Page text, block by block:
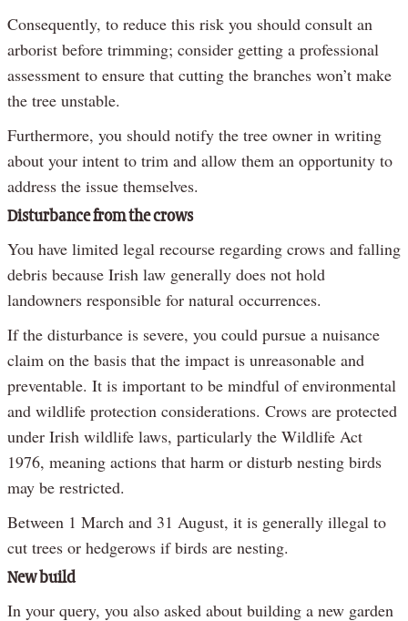
Consequently, to reduce this risk you should consult an
arborist before trimming; consider getting a professional
assessment to ensure that cutting the branches won’t make
the tree unstable.
Furthermore, you should notify the tree owner in writing
about your intent to trim and allow them an opportunity to
address the issue themselves.
Disturbance from the crows
You have limited legal recourse regarding crows and falling
debris because Irish law generally does not hold
landowners responsible for natural occurrences.
If the disturbance is severe, you could pursue a nuisance
claim on the basis that the impact is unreasonable and
preventable. It is important to be mindful of environmental
and wildlife protection considerations. Crows are protected
under Irish wildlife laws, particularly the Wildlife Act
1976, meaning actions that harm or disturb nesting birds
may be restricted.
Between 1 March and 31 August, it is generally illegal to
cut trees or hedgerows if birds are nesting.
New build
In your query, you also asked about building a new garden